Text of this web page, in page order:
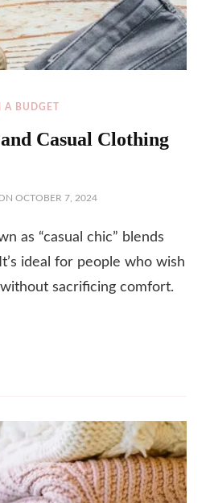
A BUDGET
Casual Clothing
OCTOBER 7, 2024
as “casual chic” blends
ideal for people who wish
sacrificing comfort.